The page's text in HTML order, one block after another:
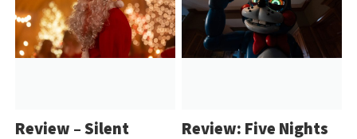
Review – Silent
Review: Five Nights